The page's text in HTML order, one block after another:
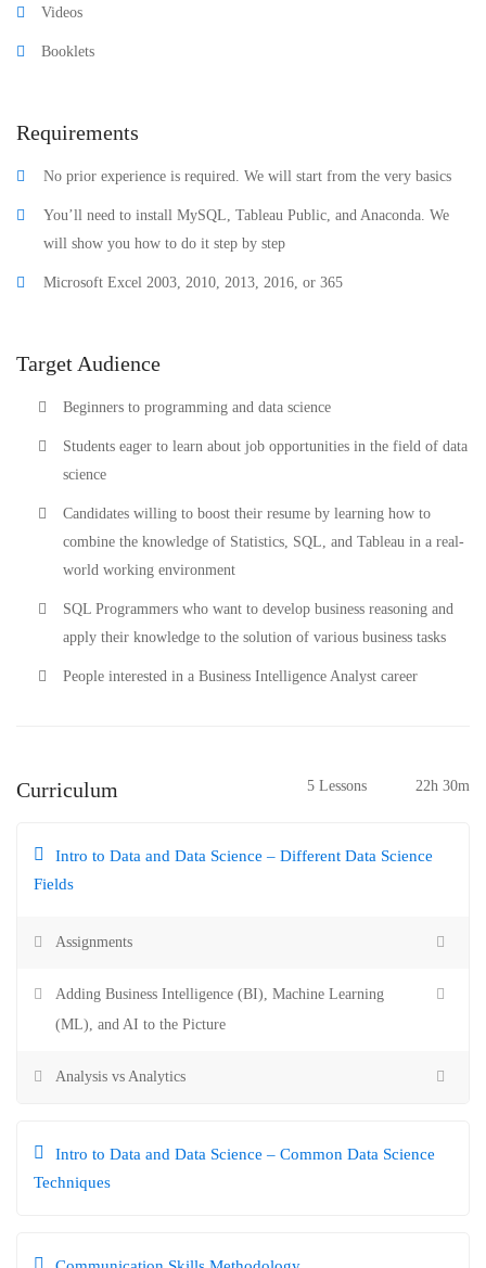
Videos
Booklets
Requirements
No prior experience is required. We will start from the very basics
You’ll need to install MySQL, Tableau Public, and Anaconda. We
will show you how to do it step by step
Microsoft Excel 2003, 2010, 2013, 2016, or 365
Target Audience
Beginners to programming and data science
Students eager to learn about job opportunities in the field of data
science
Candidates willing to boost their resume by learning how to
combine the knowledge of Statistics, SQL, and Tableau in a real-
world working environment
SQL Programmers who want to develop business reasoning and
apply their knowledge to the solution of various business tasks
People interested in a Business Intelligence Analyst career
Curriculum 5 Lessons 22h 30m
Intro to Data and Data Science – Different Data Science
Fields
Assignments
Adding Business Intelligence (BI), Machine Learning
(ML), and AI to the Picture
Analysis vs Analytics
Intro to Data and Data Science – Common Data Science
Techniques